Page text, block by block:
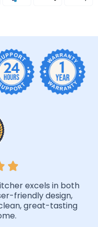
excels in both
friendly design,
great-tasting